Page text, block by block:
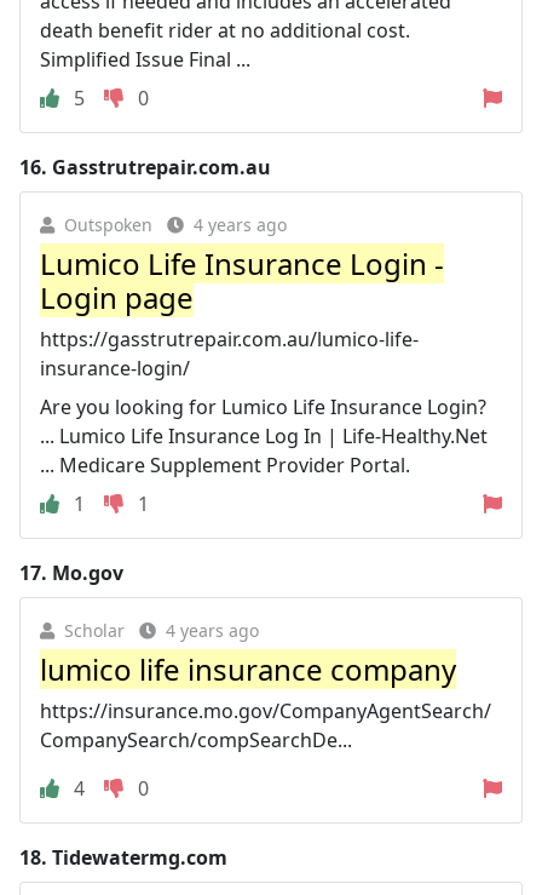
death benefit rider at no additional cost.
Simplified Issue Final ...
5
0
16. Gasstrutrepair.com.au
Outspoken 4 years ago
Lumico Life Insurance Login -
Login page
https://gasstrutrepair.com.au/lumico-life-
insurance-login/
Are you looking for Lumico Life Insurance Login?
... Lumico Life Insurance Log In | Life-Healthy.Net
... Medicare Supplement Provider Portal.
1
1
17. Mo.gov
Scholar 4 years ago
lumico life insurance company
https://insurance.mo.gov/CompanyAgentSearch/
CompanySearch/compSearchDe...
4
0
18. Tidewatermg.com